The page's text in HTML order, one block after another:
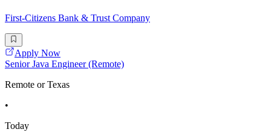
First-Citizens Bank & Trust Company
Apply Now
Senior Java Engineer (Remote)
Remote or Texas
•
Today